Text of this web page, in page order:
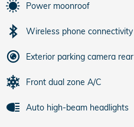
Power moonroof
Wireless phone connectivity
Exterior parking camera rear
Front dual zone A/C
Auto high-beam headlights